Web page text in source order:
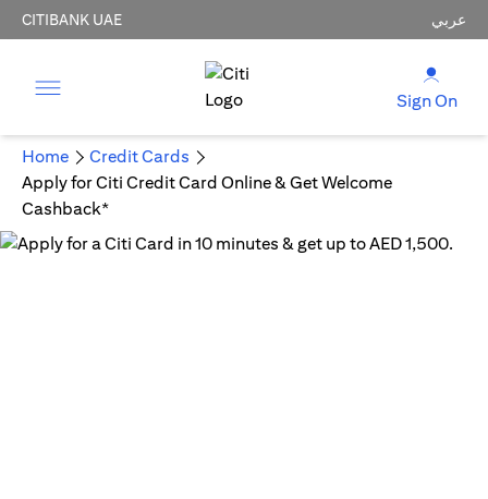
CITIBANK UAE عربي
Sign On
Home
Credit Cards
Apply for Citi Credit Card Online & Get Welcome
Cashback*